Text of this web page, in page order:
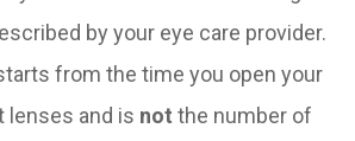
by your eye care provider.
from the time you open your
lenses and is not the number of